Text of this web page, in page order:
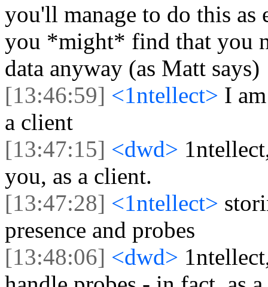
you'll manage to do this as
you *might* find that you
data anyway (as Matt says)
[13:46:59] <1ntellect> I
a client
[13:47:15] <dwd>
you, as a client.
[13:47:28] <1ntellect>
presence and probes
[13:48:06] <dwd>